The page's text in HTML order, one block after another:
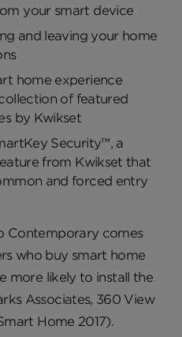
your smart device
and leaving your home
home experience
of featured
by Kwikset
Security™, a
from Kwikset that
and forced entry
Contemporary comes
who buy smart home
more likely to install the
Associates, 360 View
Home 2017).